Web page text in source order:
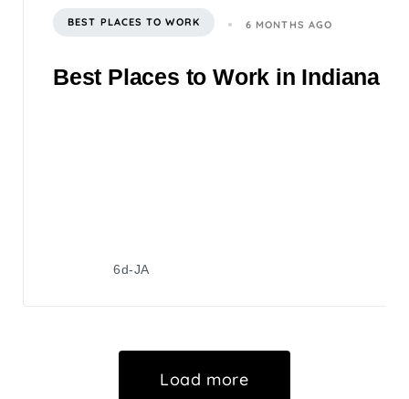
BEST PLACES TO WORK 6 MONTHS AGO
Best Places to Work in Indiana
6d-JA
Load more